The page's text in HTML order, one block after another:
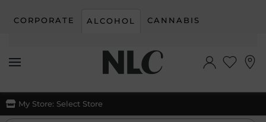
Skip to main content
CORPORATE ALCOHOL CANNABIS
My Store: Select Store